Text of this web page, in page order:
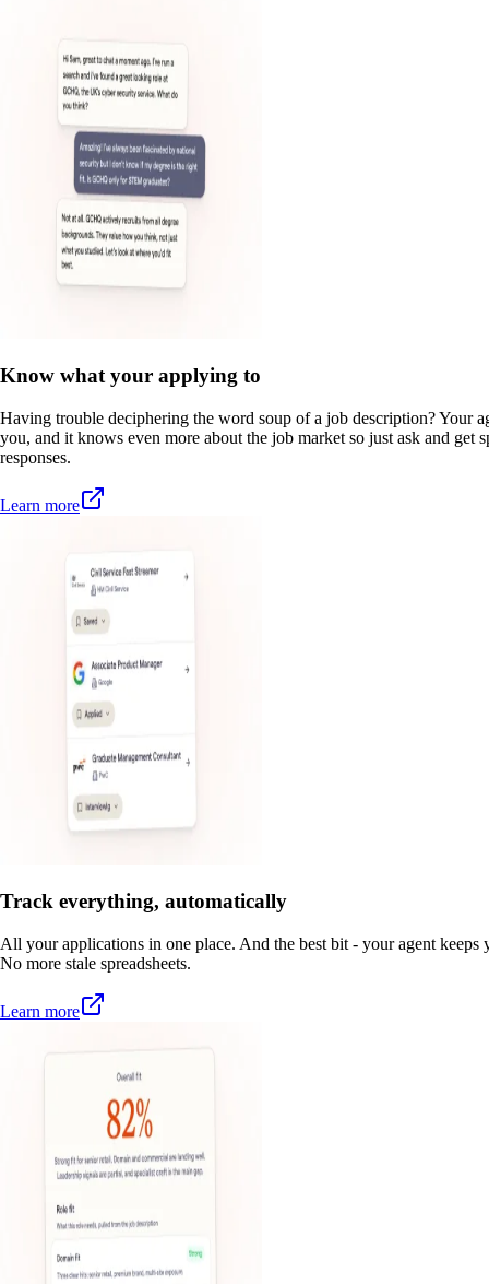
Know what your applying to
Having trouble deciphering the word soup of a job description? Your
you, and it knows even more about the job market so just ask and get
responses.
Learn more
Track everything, automatically
All your applications in one place. And the best bit - your agent keeps
No more stale spreadsheets.
Learn more